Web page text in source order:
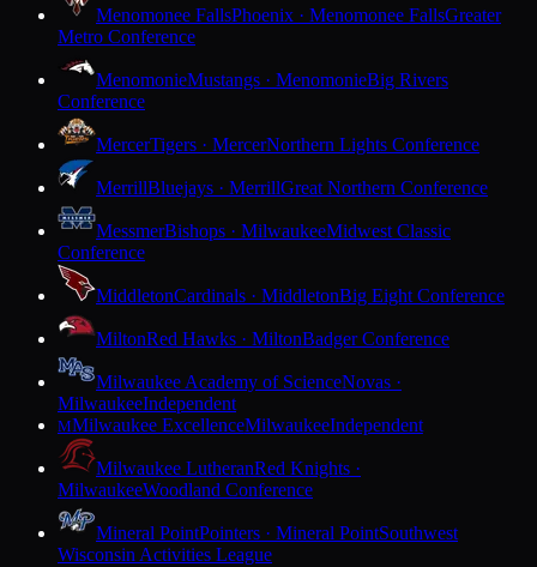
Menomonee FallsPhoenix · Menomonee FallsGreater
Metro Conference
MenomonieMustangs · MenomonieBig Rivers
Conference
MercerTigers · MercerNorthern Lights Conference
MerrillBluejays · MerrillGreat Northern Conference
MessmerBishops · MilwaukeeMidwest Classic
Conference
MiddletonCardinals · MiddletonBig Eight Conference
MiltonRed Hawks · MiltonBadger Conference
Milwaukee Academy of ScienceNovas ·
MilwaukeeIndependent
MMilwaukee ExcellenceMilwaukeeIndependent
Milwaukee LutheranRed Knights ·
MilwaukeeWoodland Conference
Mineral PointPointers · Mineral PointSouthwest
Wisconsin Activities League